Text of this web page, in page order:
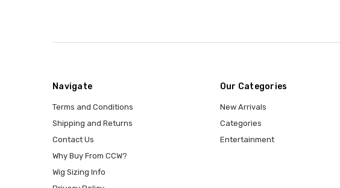
Navigate
Terms and Conditions
Shipping and Returns
Contact Us
Why Buy From CCW?
Wig Sizing Info
Our Categories
New Arrivals
Categories
Entertainment